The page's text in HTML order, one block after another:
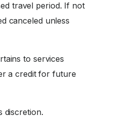
travel period. If not
canceled unless
to services
a credit for future
discretion.